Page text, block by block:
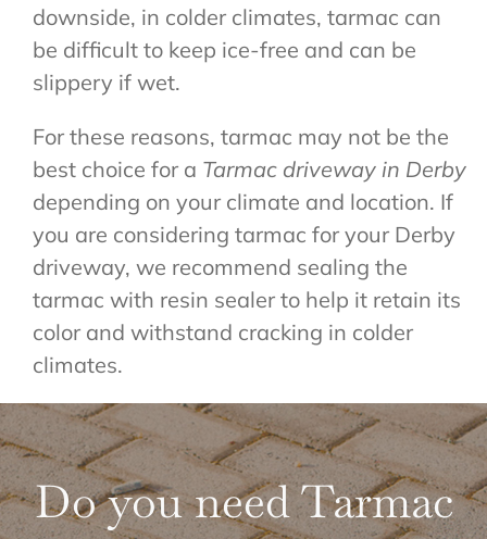
downside, in colder climates, tarmac can
be difficult to keep ice-free and can be
slippery if wet.
For these reasons, tarmac may not be the
best choice for a Tarmac driveway in Derby
depending on your climate and location. If
you are considering tarmac for your Derby
driveway, we recommend sealing the
tarmac with resin sealer to help it retain its
color and withstand cracking in colder
climates.
Do you need Tarmac